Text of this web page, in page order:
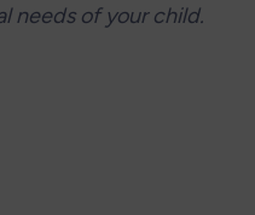
needs of your child.